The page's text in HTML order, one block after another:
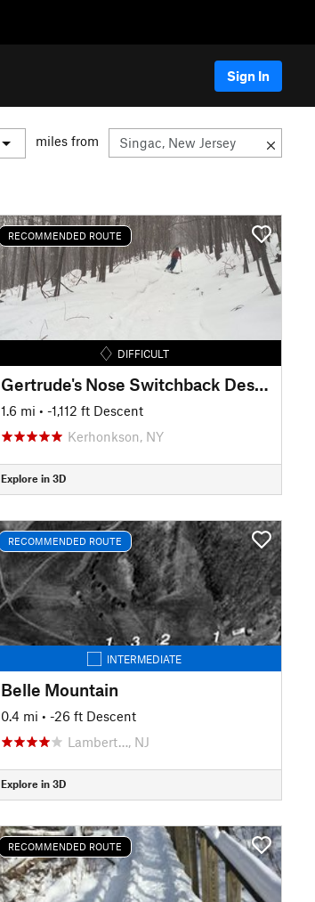
Sign In
miles from
RECOMMENDED ROUTE
DIFFICULT
Gertrude's Nose Switchback Descent
1.6 mi • -1,112 ft Descent
Kerhonkson, NY
Explore in 3D
RECOMMENDED ROUTE
INTERMEDIATE
Belle Mountain
0.4 mi • -26 ft Descent
Lambert…, NJ
Explore in 3D
RECOMMENDED ROUTE